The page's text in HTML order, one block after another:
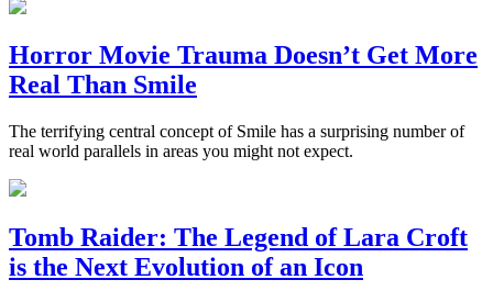
Horror Movie Trauma Doesn’t Get More
Real Than Smile
The terrifying central concept of Smile has a surprising number of
real world parallels in areas you might not expect.
Tomb Raider: The Legend of Lara Croft
is the Next Evolution of an Icon